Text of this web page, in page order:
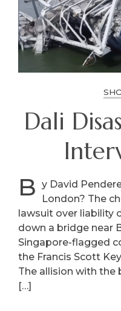
Dali
B y David
London? The
lawsuit over liability
down a bridge near
Singapore-flagged
the Francis Scott
The allision with
[…]